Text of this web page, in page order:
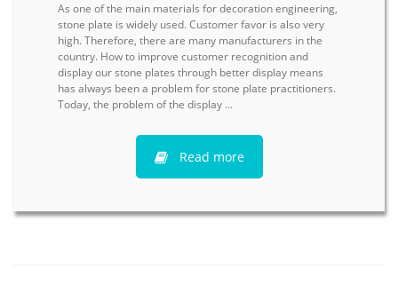
As one of the main materials for decoration engineering,
stone plate is widely used. Customer favor is also very
high. Therefore, there are many manufacturers in the
country. How to improve customer recognition and
display our stone plates through better display means
has always been a problem for stone plate practitioners.
Today, the problem of the display ...
Read more